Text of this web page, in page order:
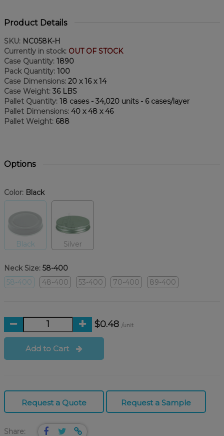
Product Details
SKU: NC058K-H
Currently in stock: OUT OF STOCK
Case Quantity: 1890
Pack Quantity: 100
Case Dimensions: 20 x 16 x 14
Case Weight: 36 LBS
Pallet Quantity: 18 cases - 34,020 units - 6 cases/layer
Pallet Dimensions: 40 x 48 x 46
Pallet Weight: 688
Options
Color: Black
Black Silver
Neck Size: 58-400
58-400
48-400 53-400 70-400 89-400
$0.48 /unit
Add to Cart
Request a Quote Request a Sample
Share: